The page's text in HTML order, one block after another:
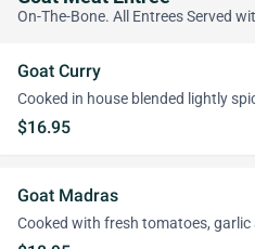
On-The-Bone. All Entrees Served
Goat Curry
Cooked in house blended lightly
$16.95
Goat Madras
Cooked with fresh tomatoes, garlic